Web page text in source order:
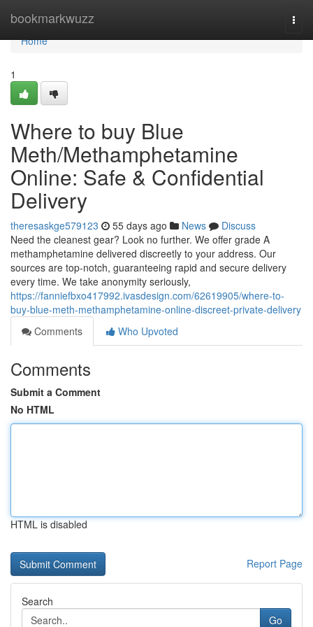
bookmarkwuzz
Home
Home
1
Where to buy Blue
Meth/Methamphetamine
Online: Safe & Confidential
Delivery
theresaskge579123 55 days ago News
Discuss
Need the cleanest gear? Look no further. We offer grade A
methamphetamine delivered discreetly to your address. Our
sources are top-notch, guaranteeing rapid and secure delivery
every time. We take anonymity seriously,
https://fanniefbxo417992.ivasdesign.com/62619905/where-to-
buy-blue-meth-methamphetamine-online-discreet-private-delivery
Comments
Who Upvoted
Comments
Submit a Comment
No HTML
HTML is disabled
Report Page
Search
Go